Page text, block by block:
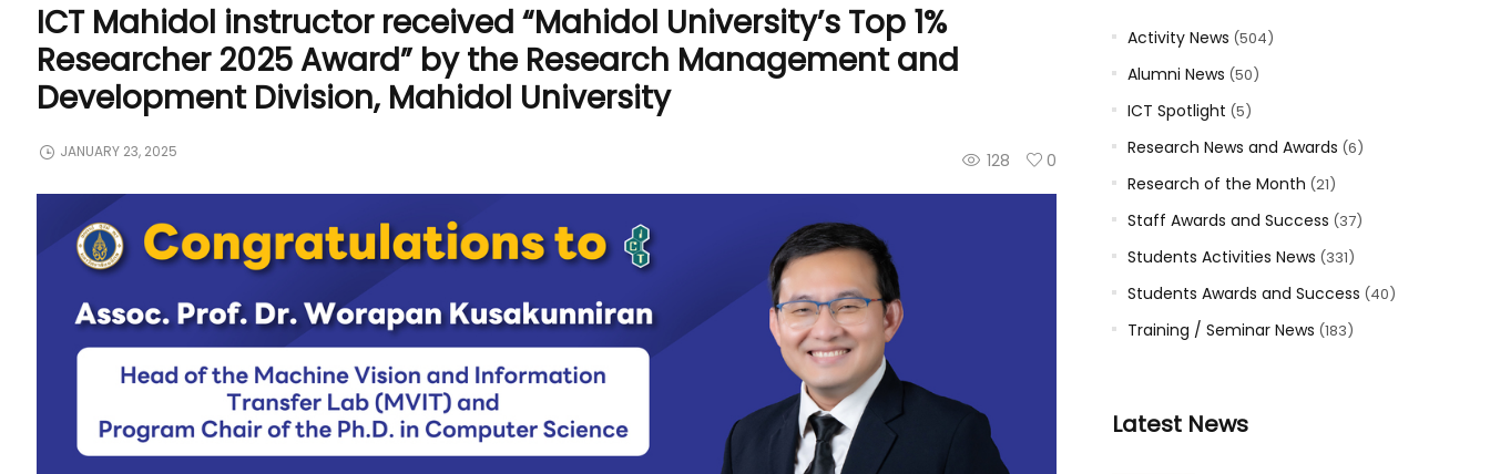
ICT Mahidol instructor received “Mahidol University’s Top 1%
Researcher 2025 Award” by the Research Management and
Development Division, Mahidol University
128 0
JANUARY 23, 2025
Activity News (504)
Alumni News (50)
ICT Spotlight (5)
Research News and Awards (6)
Research of the Month (21)
Staff Awards and Success (37)
Students Activities News (331)
Students Awards and Success (40)
Training / Seminar News (183)
Latest News